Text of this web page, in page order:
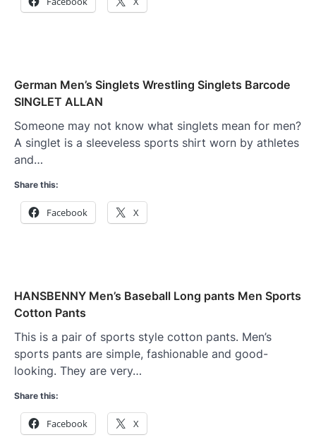
German Men’s Singlets Wrestling Singlets Barcode
SINGLET ALLAN
Someone may not know what singlets mean for men?
A singlet is a sleeveless sports shirt worn by athletes
and…
Share this:
Facebook X
HANSBENNY Men’s Baseball Long pants Men Sports
Cotton Pants
This is a pair of sports style cotton pants. Men’s
sports pants are simple, fashionable and good-
looking. They are very…
Share this:
Facebook X